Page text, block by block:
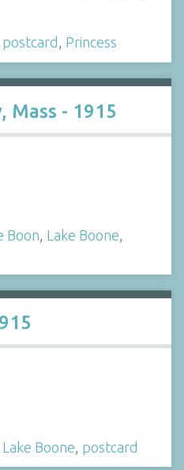
postcard , Princess
Mass - 1915
Boon, Lake Boone,
Lake Boone postcard